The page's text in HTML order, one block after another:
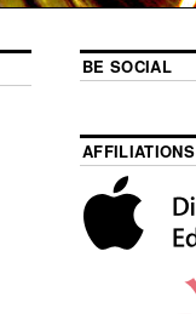
BE SOCIAL
AFFILIATIONS